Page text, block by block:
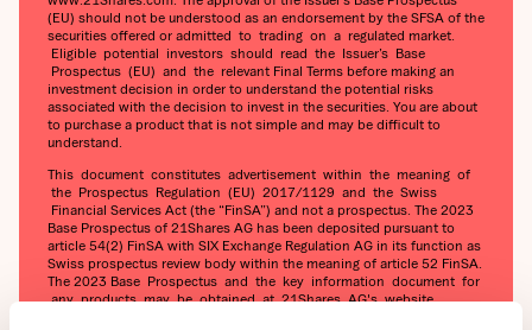
(EU) should not be understood as an endorsement by the SFSA of the
securities offered or admitted to trading on a regulated market.
Eligible potential investors should read the Issuer’s Base
Prospectus (EU) and the relevant Final Terms before making an
investment decision in order to understand the potential risks
associated with the decision to invest in the securities. You are about
to purchase a product that is not simple and may be difficult to
understand.
This document constitutes advertisement within the meaning of
the Prospectus Regulation (EU) 2017/1129 and the Swiss
Financial Services Act (the “FinSA”) and not a prospectus. The 2023
Base Prospectus of 21Shares AG has been deposited pursuant to
article 54(2) FinSA with SIX Exchange Regulation AG in its function as
Swiss prospectus review body within the meaning of article 52 FinSA.
The 2023 Base Prospectus and the key information document for
any products may be obtained at 21Shares AG's website